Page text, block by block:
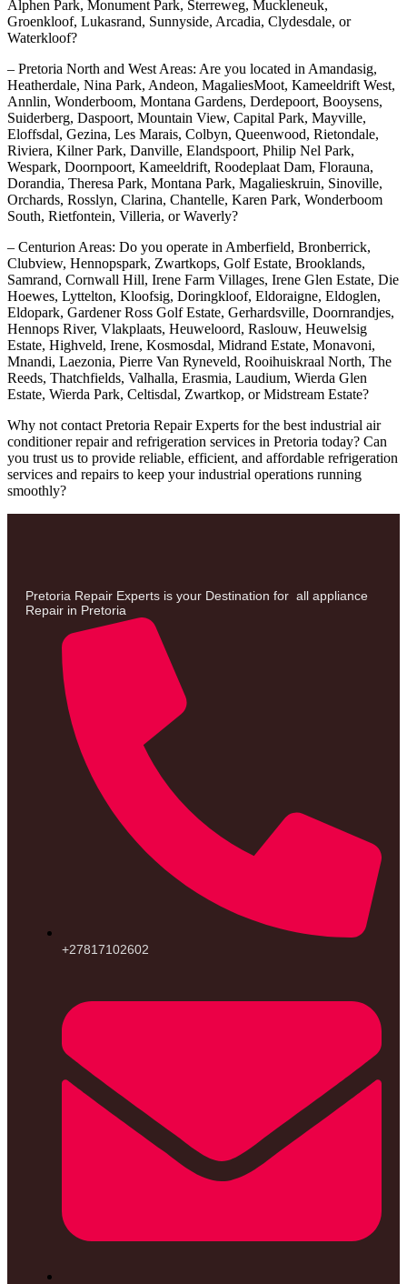
Alphen Park, Monument Park, Sterreweg, Muckleneuk,
Groenkloof, Lukasrand, Sunnyside, Arcadia, Clydesdale, or
Waterkloof?
– Pretoria North and West Areas: Are you located in Amandasig,
Heatherdale, Nina Park, Andeon, MagaliesMoot, Kameeldrift West,
Annlin, Wonderboom, Montana Gardens, Derdepoort, Booysens,
Suiderberg, Daspoort, Mountain View, Capital Park, Mayville,
Eloffsdal, Gezina, Les Marais, Colbyn, Queenwood, Rietondale,
Riviera, Kilner Park, Danville, Elandspoort, Philip Nel Park,
Wespark, Doornpoort, Kameeldrift, Roodeplaat Dam, Florauna,
Dorandia, Theresa Park, Montana Park, Magalieskruin, Sinoville,
Orchards, Rosslyn, Clarina, Chantelle, Karen Park, Wonderboom
South, Rietfontein, Villeria, or Waverly?
– Centurion Areas: Do you operate in Amberfield, Bronberrick,
Clubview, Hennopspark, Zwartkops, Golf Estate, Brooklands,
Samrand, Cornwall Hill, Irene Farm Villages, Irene Glen Estate, Die
Hoewes, Lyttelton, Kloofsig, Doringkloof, Eldoraigne, Eldoglen,
Eldopark, Gardener Ross Golf Estate, Gerhardsville, Doornrandjes,
Hennops River, Vlakplaats, Heuweloord, Raslouw, Heuwelsig
Estate, Highveld, Irene, Kosmosdal, Midrand Estate, Monavoni,
Mnandi, Laezonia, Pierre Van Ryneveld, Rooihuiskraal North, The
Reeds, Thatchfields, Valhalla, Erasmia, Laudium, Wierda Glen
Estate, Wierda Park, Celtisdal, Zwartkop, or Midstream Estate?
Why not contact Pretoria Repair Experts for the best industrial air
conditioner repair and refrigeration services in Pretoria today? Can
you trust us to provide reliable, efficient, and affordable refrigeration
services and repairs to keep your industrial operations running
smoothly?
Pretoria Repair Experts is your Destination for all appliance
Repair in Pretoria
+27817102602